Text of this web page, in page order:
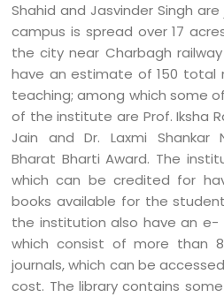
Shahid and Jasvinder Singh
campus is spread over 17
the city near Charbagh
have an estimate of 150 total
teaching; among which some
of the institute are Prof. Iksha
Jain and Dr. Laxmi Shankar
Bharat Bharti Award. The
which can be credited for
books available for the
the institution also have an e-
which consist of more than
journals, which can be
cost. The library contains